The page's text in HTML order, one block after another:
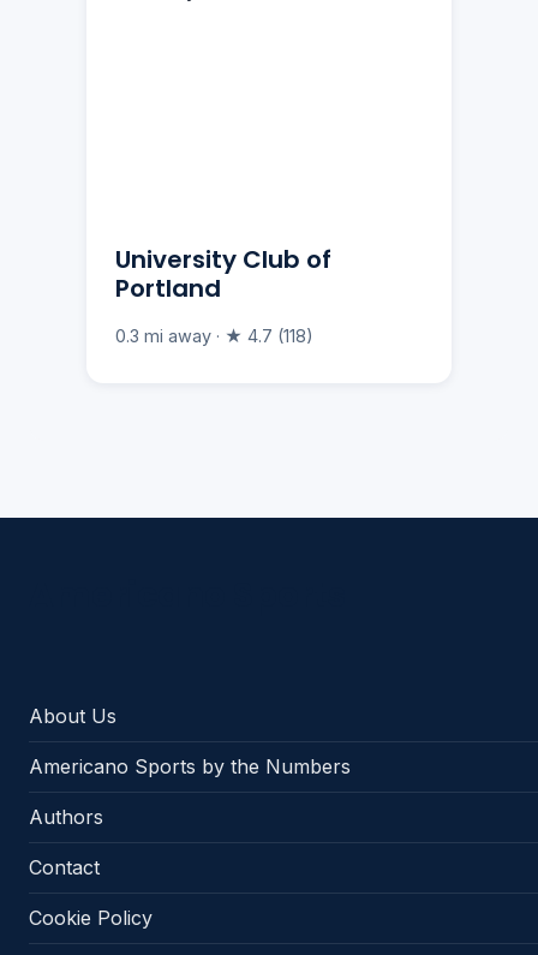
University Club of
Portland
0.3 mi away · ★ 4.7 (118)
About Us
Americano Sports by the Numbers
Authors
Contact
Cookie Policy